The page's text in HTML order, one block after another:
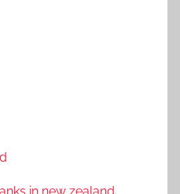
in new zealand